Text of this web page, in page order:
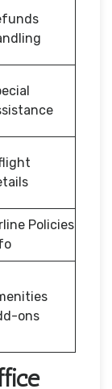
Policies
ons